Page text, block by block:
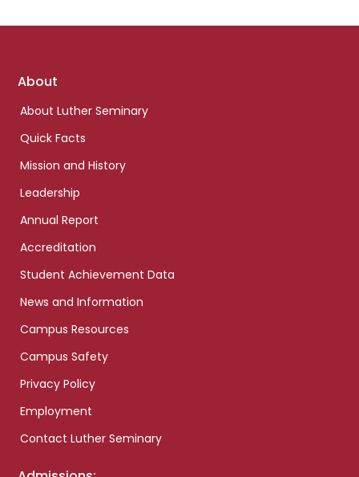
Footer
About
About Luther Seminary
Quick Facts
Mission and History
Leadership
Annual Report
Accreditation
Student Achievement Data
News and Information
Campus Resources
Campus Safety
Privacy Policy
Employment
Contact Luther Seminary